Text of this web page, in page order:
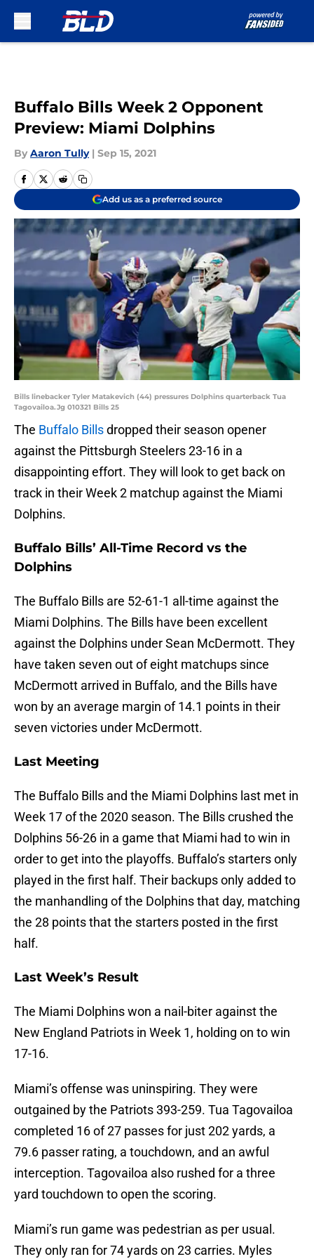
Buffalo Bills Week 2 Opponent
Preview: Miami Dolphins
By Aaron Tully | Sep 15, 2021
Add us as a preferred source
Bills linebacker Tyler Matakevich (44) pressures Dolphins quarterback Tua
Tagovailoa.Jg 010321 Bills 25
The Buffalo Billsdropped their season opener
against the Pittsburgh Steelers 23-16 in a
disappointing effort. They will look to get back on
track in their Week 2 matchup against the Miami
Dolphins.
Buffalo Bills’ All-Time Record vs the
Dolphins
The Buffalo Bills are 52-61-1 all-time against the
Miami Dolphins. The Bills have been excellent
against the Dolphins under Sean McDermott. They
have taken seven out of eight matchups since
McDermott arrived in Buffalo, and the Bills have
won by an average margin of 14.1 points in their
seven victories under McDermott.
Last Meeting
The Buffalo Bills and the Miami Dolphins last met in
Week 17 of the 2020 season. The Bills crushed the
Dolphins 56-26 in a game that Miami had to win in
order to get into the playoffs. Buffalo’s starters only
played in the first half. Their backups only added to
the manhandling of the Dolphins that day, matching
the 28 points that the starters posted in the first
half.
Last Week’s Result
The Miami Dolphins won a nail-biter against the
New England Patriots in Week 1, holding on to win
17-16.
Miami’s offense was uninspiring. They were
outgained by the Patriots 393-259. Tua Tagovailoa
completed 16 of 27 passes for just 202 yards, a
79.6 passer rating, a touchdown, and an awful
interception. Tagovailoa also rushed for a three
yard touchdown to open the scoring.
Miami’s run game was pedestrian as per usual.
They only ran for 74 yards on 23 carries. Myles